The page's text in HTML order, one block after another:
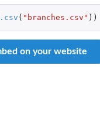
( "branches.csv" ))
on your website